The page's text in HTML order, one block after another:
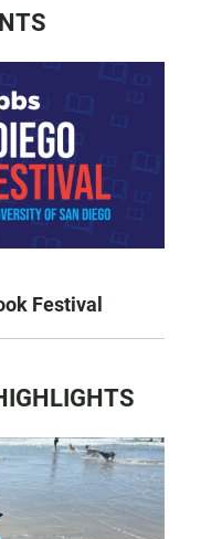
Festival